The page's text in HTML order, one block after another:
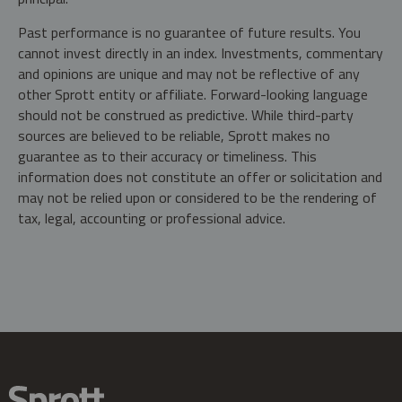
Past performance is no guarantee of future results. You
cannot invest directly in an index. Investments, commentary
and opinions are unique and may not be reflective of any
other Sprott entity or affiliate. Forward-looking language
should not be construed as predictive. While third-party
sources are believed to be reliable, Sprott makes no
guarantee as to their accuracy or timeliness. This
information does not constitute an offer or solicitation and
may not be relied upon or considered to be the rendering of
tax, legal, accounting or professional advice.